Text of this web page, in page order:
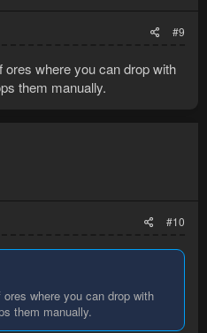
#9
where you can drop with
them manually.
#10
where you can drop with
them manually.